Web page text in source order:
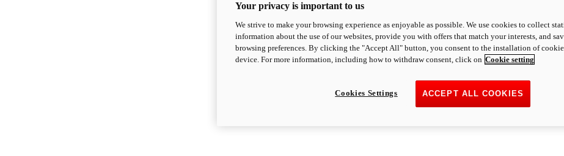
Your privacy is important to us
We strive to make your browsing experience as enjoyable as possible. We use cookies to collect
information about the use of our websites, provide you with offers that match your interests, and
browsing preferences. By clicking the "Accept All" button, you consent to the installation of
device. For more information, including how to withdraw consent, click on Cookie setting
ACCEPT ALL COOKIES
Cookies Settings